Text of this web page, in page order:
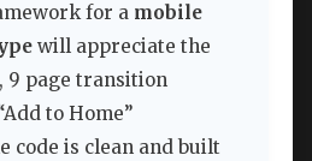
for a mobile
will appreciate the
9 page transition
to Home”
code is clean and built